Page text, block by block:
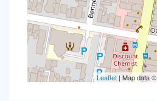
Leaflet | Map data ©